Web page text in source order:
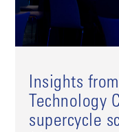
Insights
Technology
supercycle